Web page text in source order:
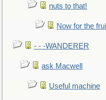
nuts to that!
Now for the
- - -WANDERER
ask Macwell
Useful machine